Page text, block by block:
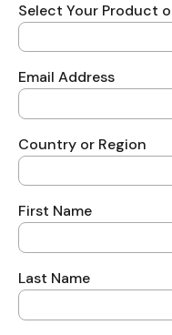
Select Your Product
Email Address
Country or Region
First Name
Last Name